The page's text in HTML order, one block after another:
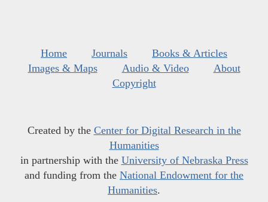
Home Journals
Books & Articles
Images & Maps
Audio & Video
About
Copyright
Created by the Center for Digital Research in the
Humanities
in partnership with the University of Nebraska Press
and funding from the National Endowment for the
Humanities.